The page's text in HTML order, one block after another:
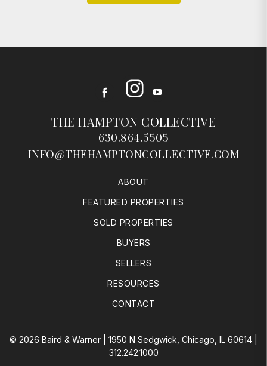
Facebook
Instagram
Youtube
THE HAMPTON COLLECTIVE
630.864.5505
INFO@THEHAMPTONCOLLECTIVE.COM
ABOUT
FEATURED PROPERTIES
SOLD PROPERTIES
BUYERS
SELLERS
RESOURCES
CONTACT
© 2026 Baird & Warner | 1950 N Sedgwick, Chicago, IL 60614 |
312.242.1000